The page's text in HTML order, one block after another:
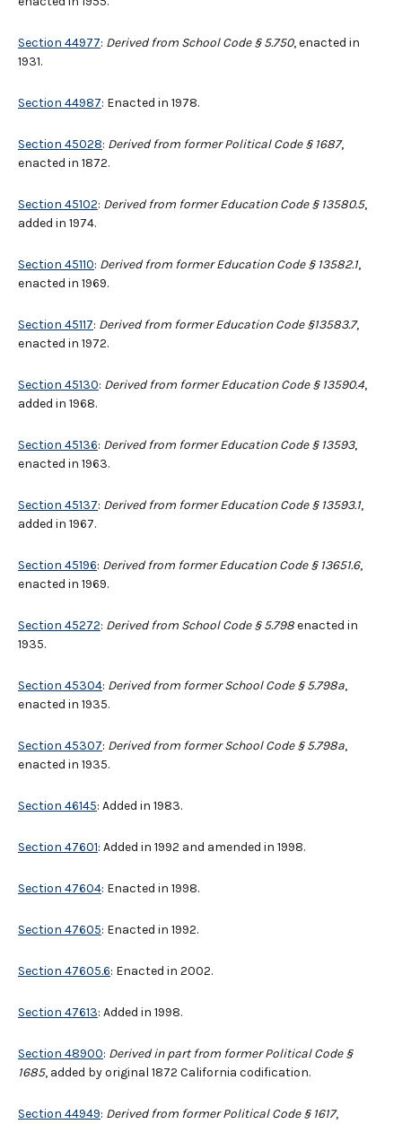
Section 44977: Derived from School Code § 5.750, enacted in
1931.
Section 44987: Enacted in 1978.
Section 45028: Derived from former Political Code § 1687,
enacted in 1872.
Section 45102: Derived from former Education Code § 13580.5,
added in 1974.
Section 45110: Derived from former Education Code § 13582.1,
enacted in 1969.
Section 45117: Derived from former Education Code §13583.7,
enacted in 1972.
Section 45130: Derived from former Education Code § 13590.4,
added in 1968.
Section 45136: Derived from former Education Code § 13593,
enacted in 1963.
Section 45137: Derived from former Education Code § 13593.1,
added in 1967.
Section 45196: Derived from former Education Code § 13651.6,
enacted in 1969.
Section 45272: Derived from School Code § 5.798enacted in
1935.
Section 45304: Derived from former School Code § 5.798a,
enacted in 1935.
Section 45307: Derived from former School Code § 5.798a,
enacted in 1935.
Section 46145: Added in 1983.
Section 47601: Added in 1992 and amended in 1998.
Section 47604: Enacted in 1998.
Section 47605: Enacted in 1992.
Section 47605.6: Enacted in 2002.
Section 47613: Added in 1998.
Section 48900: Derived in part from former Political Code §
1685, added by original 1872 California codification.
Section 44949: Derived from former Political Code § 1617,